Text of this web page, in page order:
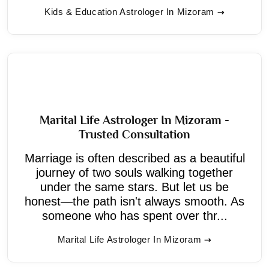
Kids & Education Astrologer In Mizoram
Marital Life Astrologer In Mizoram -
Trusted Consultation
Marriage is often described as a beautiful
journey of two souls walking together
under the same stars. But let us be
honest—the path isn't always smooth. As
someone who has spent over thr...
Marital Life Astrologer In Mizoram